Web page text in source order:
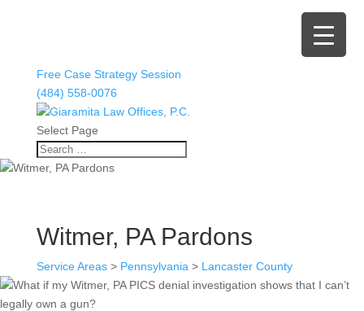
Free Case Strategy Session
(484) 558-0076
Select Page
Witmer, PA Pardons
Service Areas> Pennsylvania > Lancaster County